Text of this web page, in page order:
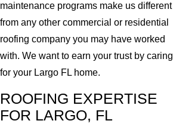
maintenance programs make us different
from any other commercial or residential
roofing company you may have worked
with. We want to earn your trust by caring
for your Largo FL home.
ROOFING EXPERTISE
FOR LARGO, FL